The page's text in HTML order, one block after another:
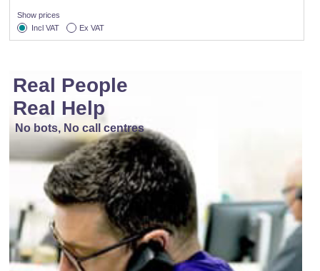
Show prices
Incl VAT
Ex VAT
Real People
Real Help
No bots, No call centres